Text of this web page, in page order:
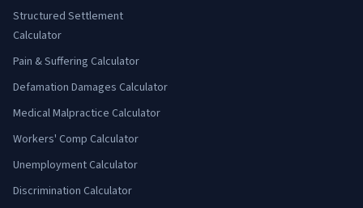
Structured Settlement
Calculator
Pain & Suffering Calculator
Defamation Damages Calculator
Medical Malpractice Calculator
Workers' Comp Calculator
Unemployment Calculator
Discrimination Calculator